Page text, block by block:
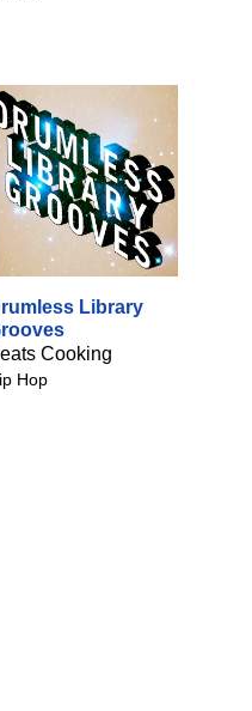
Library
Cooking
Hop